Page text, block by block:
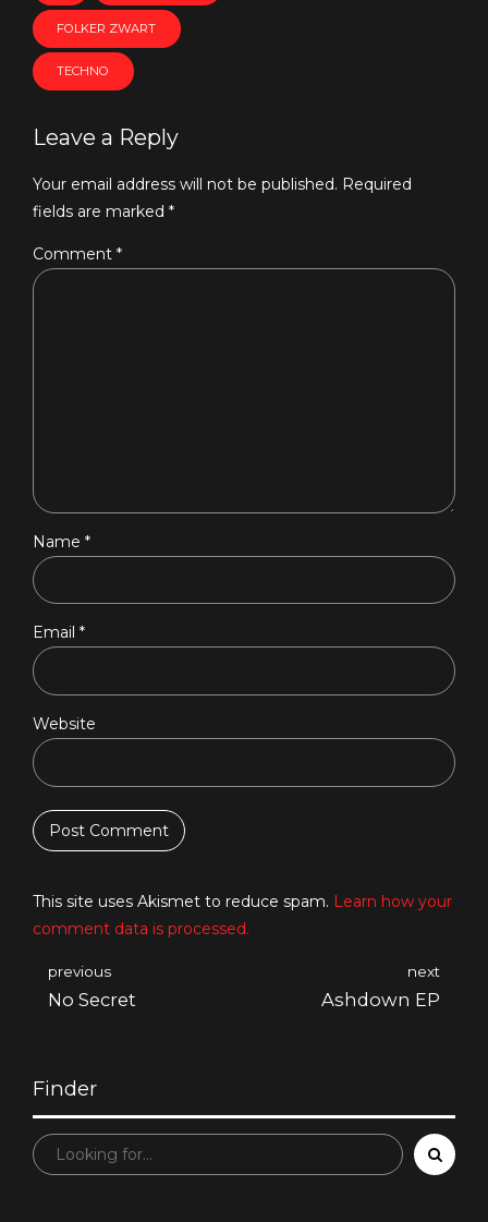
FOLKER ZWART
TECHNO
Leave a Reply
Your email address will not be published. Required
fields are marked *
Comment *
Name *
Email *
Website
Post Comment
This site uses Akismet to reduce spam. Learn how your
comment data is processed.
previous
No Secret
next
Ashdown EP
Finder